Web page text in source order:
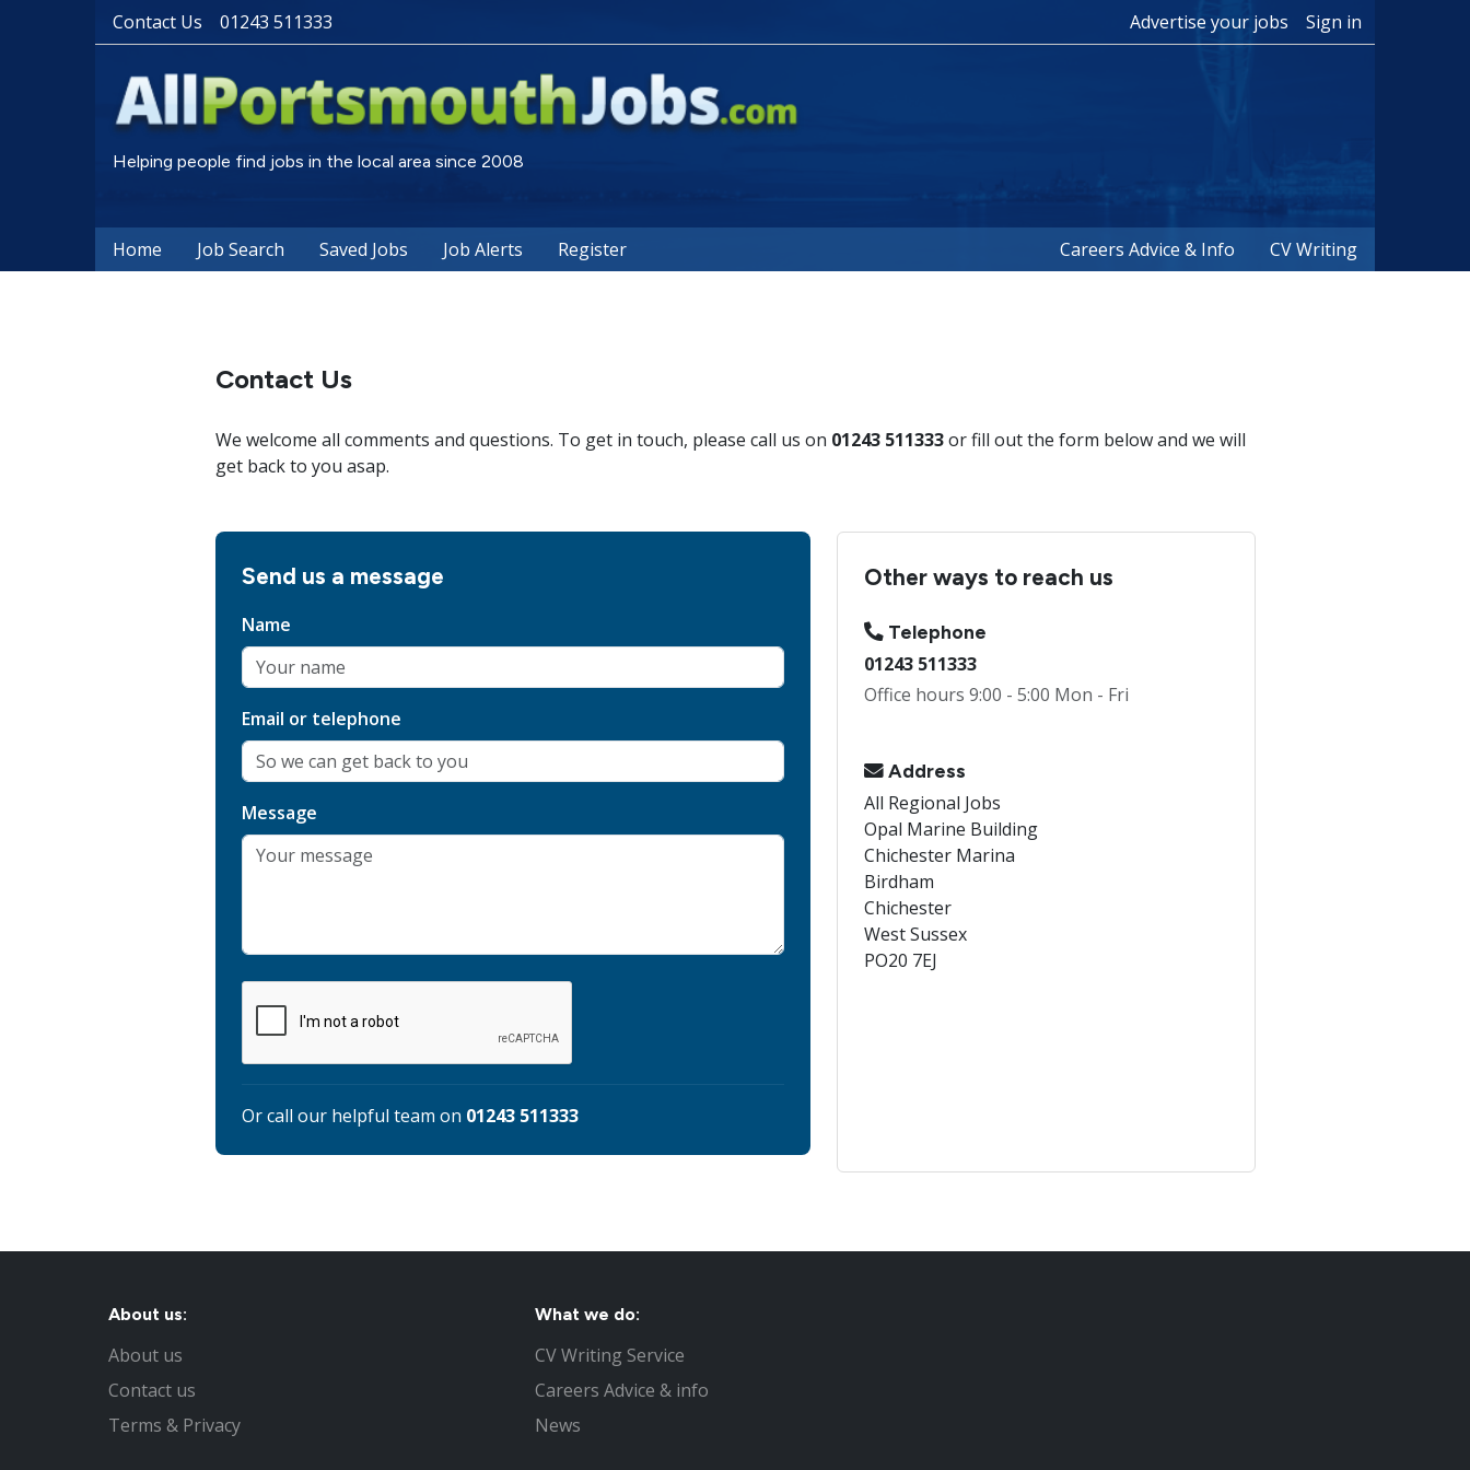
Contact Us 01243 511333 Advertise your jobs Sign in
Helping people find jobs in the local area since 2008
Home Job Search Saved Jobs Job Alerts Register Careers Advice & Info CV Writing
Contact Us
We welcome all comments and questions. To get in touch, please call us on 01243 511333or fill out the form below and we will
get back to you asap.
Send us a message
Name
Email or telephone
Message
Or call our helpful team on 01243 511333
Other ways to reach us
Telephone
01243 511333
Office hours 9:00 - 5:00 Mon - Fri
Address
All Regional Jobs
Opal Marine Building
Chichester Marina
Birdham
Chichester
West Sussex
PO20 7EJ
About us:
About us
Contact us
Terms & Privacy
What we do:
CV Writing Service
Careers Advice & info
News